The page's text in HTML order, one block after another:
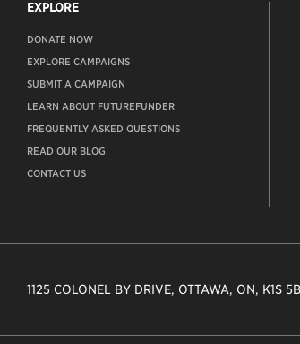
EXPLORE
DONATE NOW
EXPLORE CAMPAIGNS
SUBMIT A CAMPAIGN
LEARN ABOUT FUTUREFUNDER
FREQUENTLY ASKED QUESTIONS
READ OUR BLOG
CONTACT US
1125 COLONEL BY DRIVE, OTTAWA, ON, K1S